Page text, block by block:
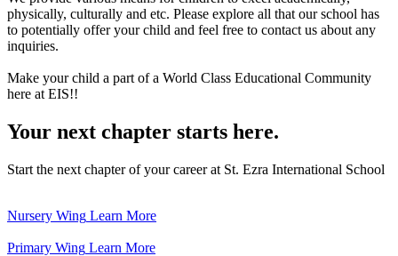
physically, culturally and etc. Please explore all that our school has
to potentially offer your child and feel free to contact us about any
inquiries.
Make your child a part of a World Class Educational Community
here at EIS!!
Your next chapter starts here.
Start the next chapter of your career at St. Ezra International School
Nursery Wing Learn More
Primary Wing Learn More